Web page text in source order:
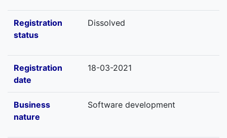
Registration
status
Dissolved
Registration
date
18-03-2021
Business
nature
Software development